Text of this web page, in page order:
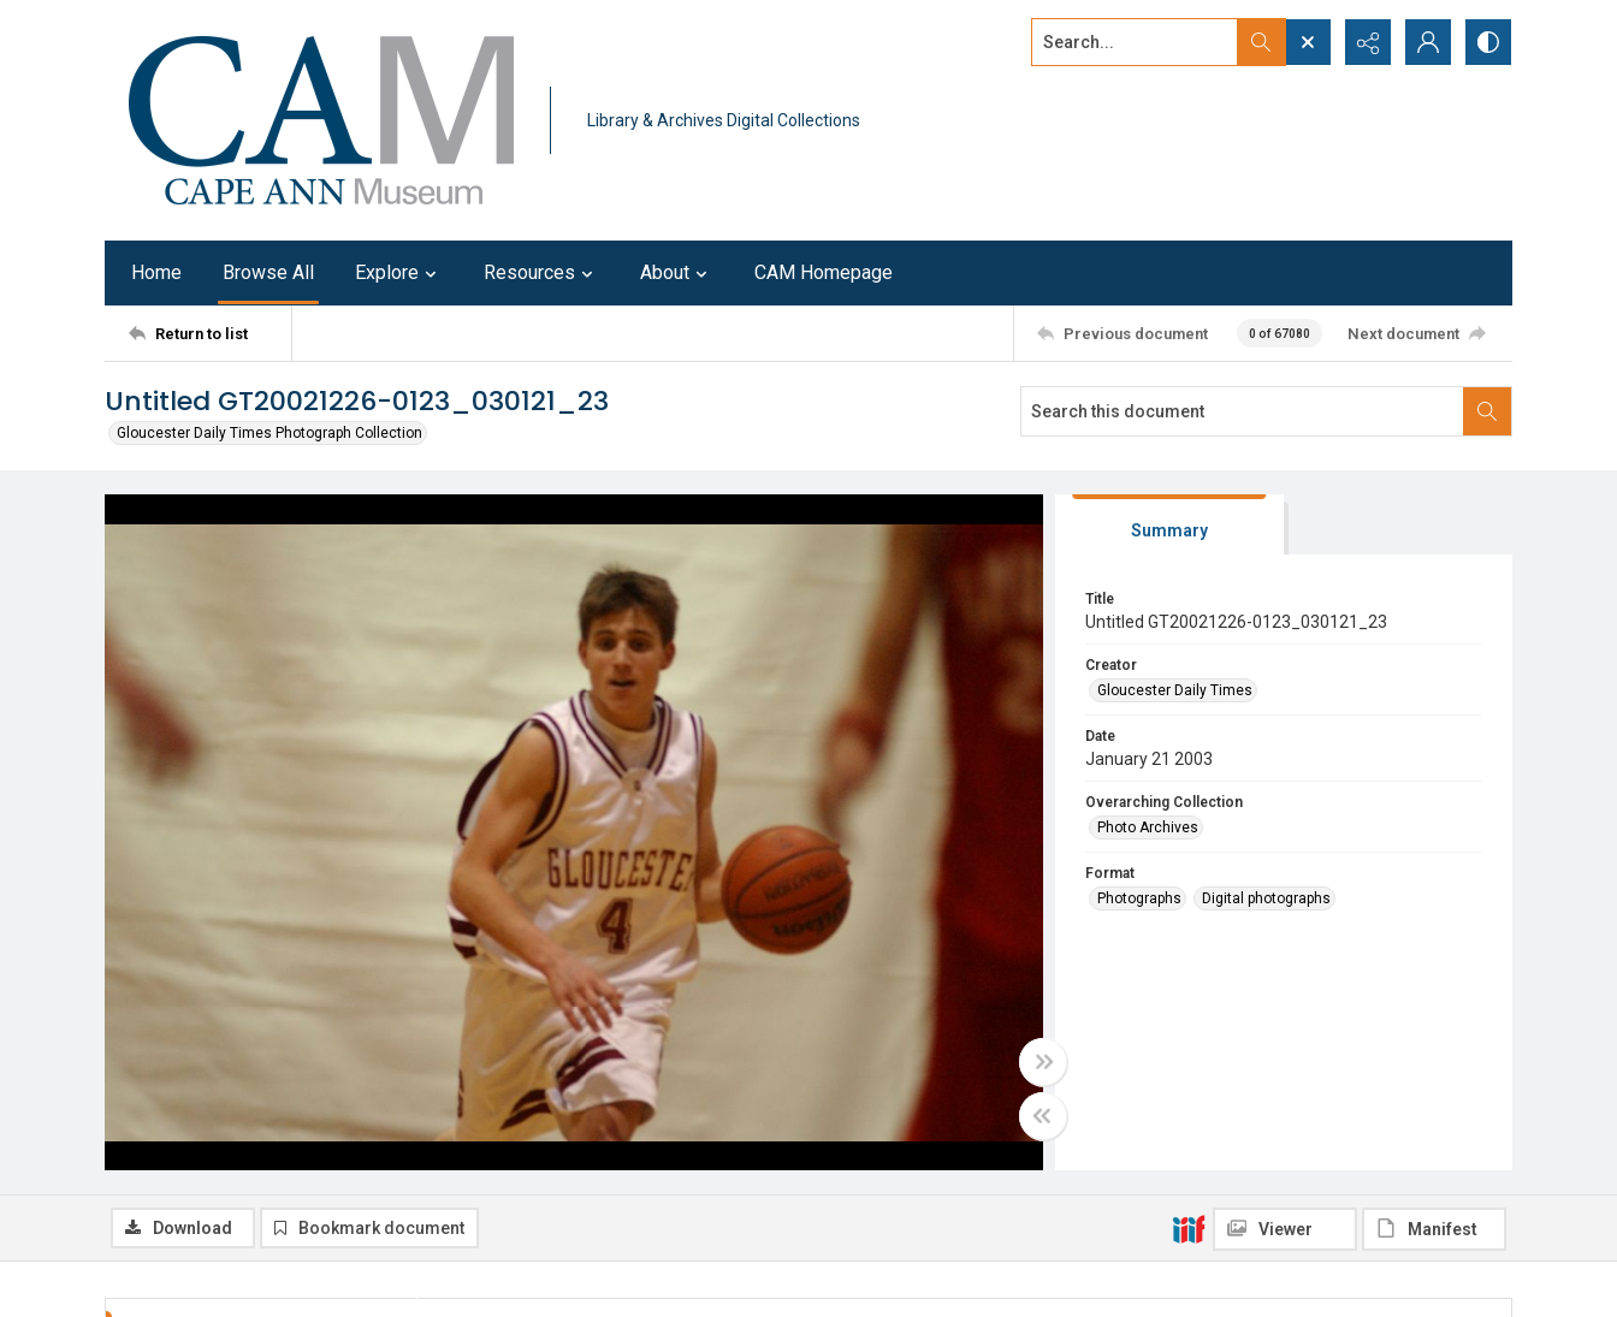
Library & Archives Digital Collections
Search...
Home Browse All Explore Resources About CAM Homepage
Return to list Previous document 0 of 67080 Next document
Untitled GT20021226-0123_030121_23
Gloucester Daily Times Photograph Collection
Summary
Title
Untitled GT20021226-0123_030121_23
Creator
Gloucester Daily Times
Date
January 21 2003
Overarching Collection
Photo Archives
Format
Photographs
Digital photographs
Download Bookmark document Viewer Manifest